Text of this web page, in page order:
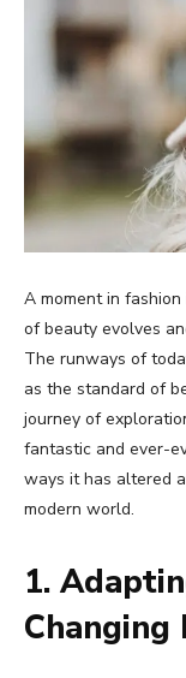
A moment in
of beauty evolves
The runways of
as the standard of
journey of
fantastic and ever-
ways it has altered
modern world.
1.
Changing